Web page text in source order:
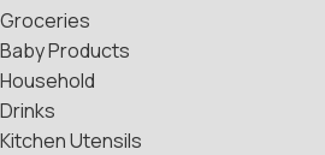
Groceries
Baby Products
Household
Drinks
Kitchen Utensils